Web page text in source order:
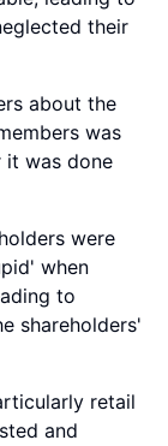
their
about the
was
it was done
were
when
to
shareholders'
retail
and